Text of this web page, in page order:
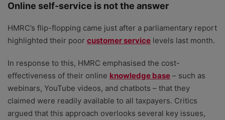
Online self-service is not the answer
HMRC’s flip-flopping came just after a parliamentary report
highlighted their poor customer service levels last month.
In response to this, HMRC emphasised the cost-
effectiveness of their online knowledge base – such as
webinars, YouTube videos, and chatbots – that they
claimed were readily available to all taxpayers. Critics
argued that this approach overlooks several key issues,